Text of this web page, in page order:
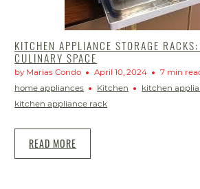
KITCHEN APPLIANCE STORAGE
CULINARY SPACE
by Marias Condo April 10, 2024
7 min
home appliances
Kitchen
kitchen
kitchen appliance rack
READ MORE